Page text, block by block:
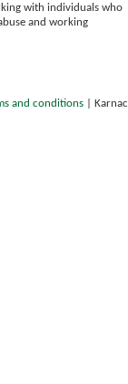
with individuals who
and working
and conditions
Karnac